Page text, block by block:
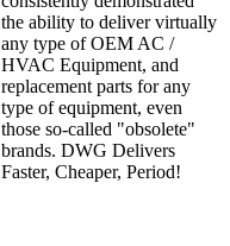
the ability to deliver virtually
any type of OEM AC /
HVAC Equipment, and
replacement parts for any
type of equipment, even
those so-called "obsolete"
brands. DWG Delivers
Faster, Cheaper, Period!